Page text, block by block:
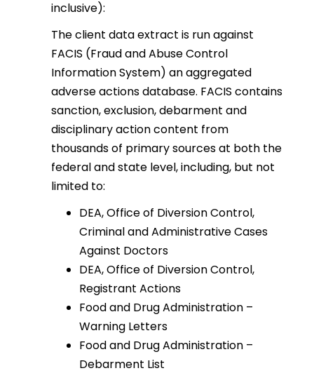
inclusive):
The client data extract is run against
FACIS (Fraud and Abuse Control
Information System) an aggregated
adverse actions database. FACIS contains
sanction, exclusion, debarment and
disciplinary action content from
thousands of primary sources at both the
federal and state level, including, but not
limited to:
DEA, Office of Diversion Control,
Criminal and Administrative Cases
Against Doctors
DEA, Office of Diversion Control,
Registrant Actions
Food and Drug Administration –
Warning Letters
Food and Drug Administration –
Debarment List